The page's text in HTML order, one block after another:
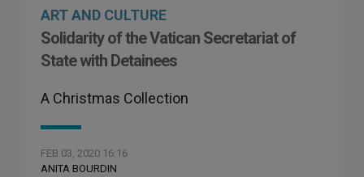
ART AND CULTURE
Solidarity of the Vatican Secretariat of
State with Detainees
A Christmas Collection
FEB 03, 2020 16:16
ANITA BOURDIN